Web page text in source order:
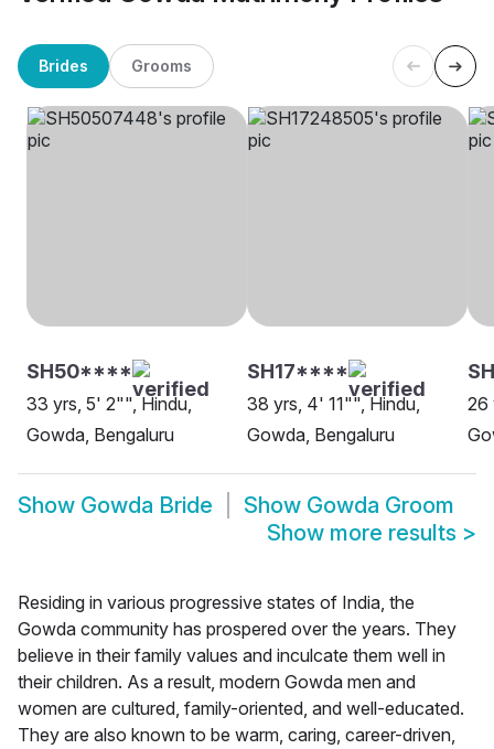
Brides Grooms
SH50****
33 yrs, 5' 2"", Hindu,
Gowda, Bengaluru
SH17****
38 yrs, 4' 11"", Hindu,
Gowda, Bengaluru
26
Show Gowda Bride Show Gowda Groom
Show more results >
Residing in various progressive states of India, the
Gowda community has prospered over the years. They
believe in their family values and inculcate them well in
their children. As a result, modern Gowda men and
women are cultured, family-oriented, and well-educated.
They are also known to be warm, caring, career-driven,